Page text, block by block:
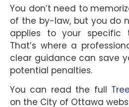
You don’t need to
of the by-law, but you do
applies to your specific
That’s where a
clear guidance can save
potential penalties.
You can read the full
on the City of Ottawa